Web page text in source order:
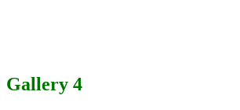
Gallery 4